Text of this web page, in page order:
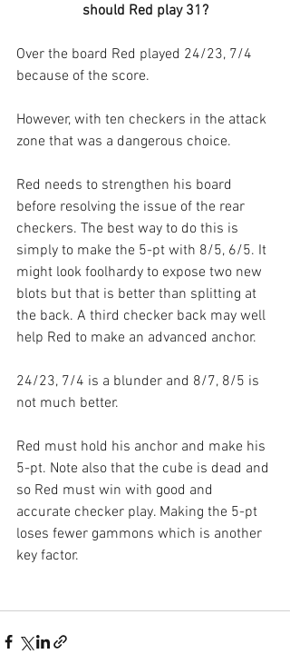
should Red play 31?
Over the board Red played 24/23, 7/4
because of the score.
However, with ten checkers in the attack
zone that was a dangerous choice.
Red needs to strengthen his board
before resolving the issue of the rear
checkers. The best way to do this is
simply to make the 5-pt with 8/5, 6/5. It
might look foolhardy to expose two new
blots but that is better than splitting at
the back. A third checker back may well
help Red to make an advanced anchor.
24/23, 7/4 is a blunder and 8/7, 8/5 is
not much better.
Red must hold his anchor and make his
5-pt. Note also that the cube is dead and
so Red must win with good and
accurate checker play. Making the 5-pt
loses fewer gammons which is another
key factor.